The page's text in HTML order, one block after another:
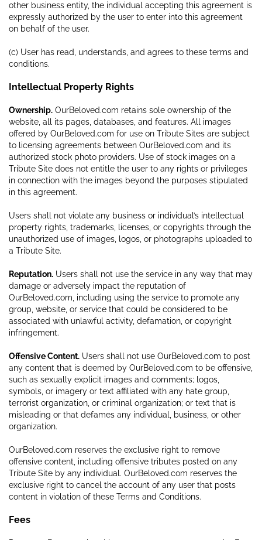
other business entity, the individual accepting this agreement is
expressly authorized by the user to enter into this agreement
on behalf of the user.
(c) User has read, understands, and agrees to these terms and
conditions.
Intellectual Property Rights
Ownership. OurBeloved.com retains sole ownership of the
website, all its pages, databases, and features. All images
offered by OurBeloved.com for use on Tribute Sites are subject
to licensing agreements between OurBeloved.com and its
authorized stock photo providers. Use of stock images on a
Tribute Site does not entitle the user to any rights or privileges
in connection with the images beyond the purposes stipulated
in this agreement.
Users shall not violate any business or individual’s intellectual
property rights, trademarks, licenses, or copyrights through the
unauthorized use of images, logos, or photographs uploaded to
a Tribute Site.
Reputation. Users shall not use the service in any way that may
damage or adversely impact the reputation of
OurBeloved.com, including using the service to promote any
group, website, or service that could be considered to be
associated with unlawful activity, defamation, or copyright
infringement.
Offensive Content. Users shall not use OurBeloved.com to post
any content that is deemed by OurBeloved.com to be offensive,
such as sexually explicit images and comments; logos,
symbols, or imagery or text affiliated with any hate group,
terrorist organization, or criminal organization; or text that is
misleading or that defames any individual, business, or other
organization.
OurBeloved.com reserves the exclusive right to remove
offensive content, including offensive tributes posted on any
Tribute Site by any individual. OurBeloved.com reserves the
exclusive right to cancel the account of any user that posts
content in violation of these Terms and Conditions.
Fees